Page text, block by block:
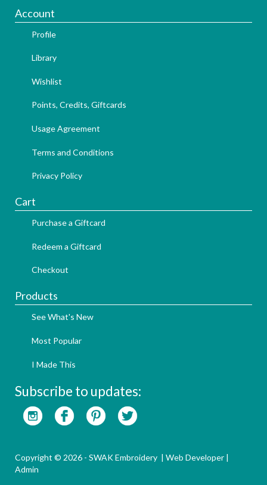
Account
Profile
Library
Wishlist
Points, Credits, Giftcards
Usage Agreement
Terms and Conditions
Privacy Policy
Cart
Purchase a Giftcard
Redeem a Giftcard
Checkout
Products
See What's New
Most Popular
I Made This
Subscribe to updates:
Copyright © 2026 - SWAK Embroidery | Web Developer |
Admin